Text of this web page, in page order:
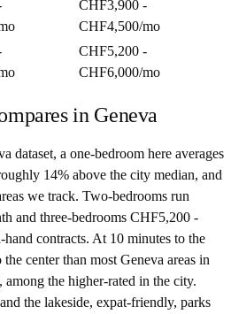
CHF3,900 -
CHF4,500/mo
CHF5,200 -
CHF6,000/mo
in Geneva
dataset, a one-bedroom here averages
14% above the city median, and
we track. Two-bedrooms run
and three-bedrooms CHF5,200 -
contracts. At 10 minutes to the
center than most Geneva areas in
among the higher-rated in the city.
the lakeside, expat-friendly, parks